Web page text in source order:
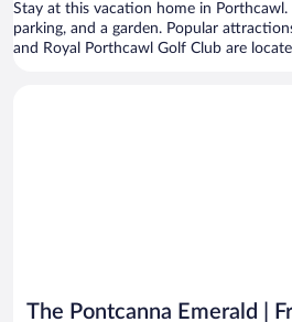
Stay at this vacation home in
parking, and a garden. Popular
and Royal Porthcawl Golf Club are
The Pontcanna Emerald |